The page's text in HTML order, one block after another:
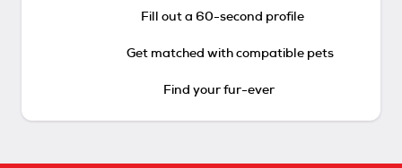
Fill out a 60-second profile
Get matched with compatible pets
Find your fur-ever